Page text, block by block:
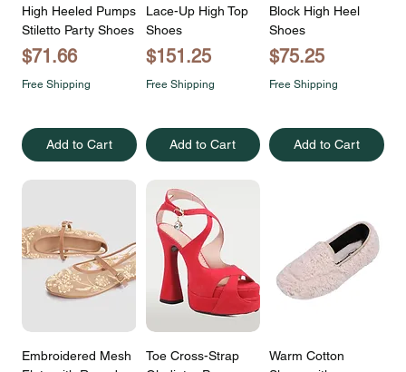
High Heeled Pumps
Stiletto Party Shoes
Price
$71.66
Free Shipping
Add to Cart
Lace-Up High Top
Shoes
Price
$151.25
Free Shipping
Add to Cart
Block High Heel
Shoes
Price
$75.25
Free Shipping
Add to Cart
Embroidered Mesh
Toe Cross-Strap
Warm Cotton